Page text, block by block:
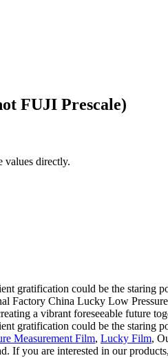
FUJI Prescale)
values directly.
gratification could be the staring
Factory China Lucky Low
a vibrant foreseeable future
gratification could be the staring
Measurement Film, Lucky Film,
you are interested in our